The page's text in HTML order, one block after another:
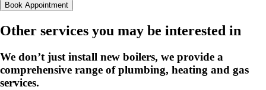
Book Appointment
Other services you may be interested in
We don’t just install new boilers, we provide a
comprehensive range of plumbing, heating and gas
services.